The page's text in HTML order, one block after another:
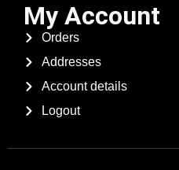
My Account
Orders
Addresses
Account details
Logout